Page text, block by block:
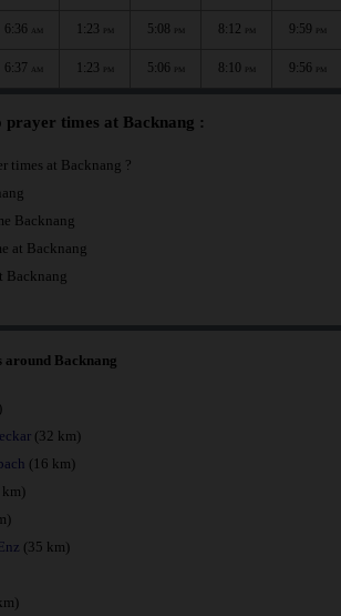
6:36 AM 1:23 PM 5:08 PM 8:12 PM 9:59 PM
6:37 AM 1:23 PM 5:06 PM 8:10 PM 9:56 PM
prayer times at Backnang :
times at Backnang ?
Backnang
at Backnang
Backnang
around Backnang
(32 km)
(16 km)
km)
(35 km)